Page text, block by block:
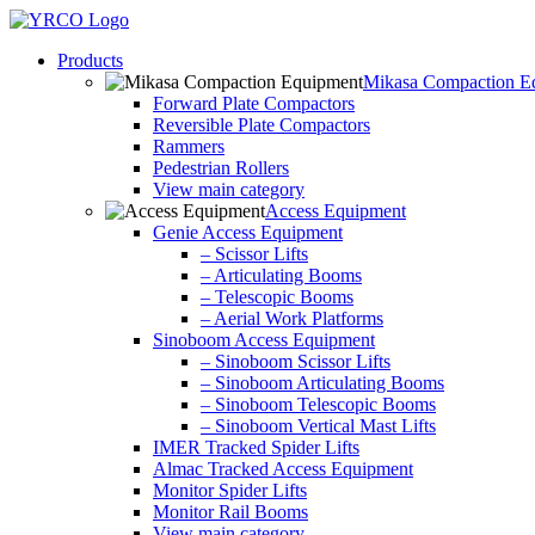
Skip
contentProducts
Mikasa Compaction
Forward Plate Compactors
Reversible Plate Compactors
Rammers
Pedestrian Rollers
View main category
Access Equipment
Genie Access Equipment
– Scissor Lifts
– Articulating Booms
– Telescopic Booms
– Aerial Work Platforms
Sinoboom Access Equipment
– Sinoboom Scissor Lifts
– Sinoboom Articulating Booms
– Sinoboom Telescopic Booms
– Sinoboom Vertical Mast Lifts
IMER Tracked Spider Lifts
Almac Tracked Access Equipment
Monitor Spider Lifts
Monitor Rail Booms